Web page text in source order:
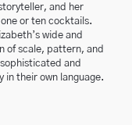
and her
or ten cocktails.
wide and
of scale, pattern, and
and
in their own language.